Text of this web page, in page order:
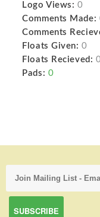
Logo Views: 0
Comments Made:
Comments
Floats Given: 0
Floats Recieved:
Pads: 0